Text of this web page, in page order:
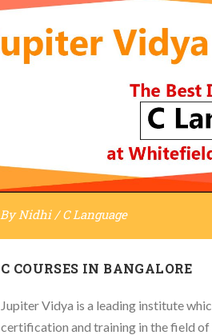
By Nidhi / C Language
C COURSES IN BANGALORE
Jupiter Vidya is a leading institute
certification and training in the field